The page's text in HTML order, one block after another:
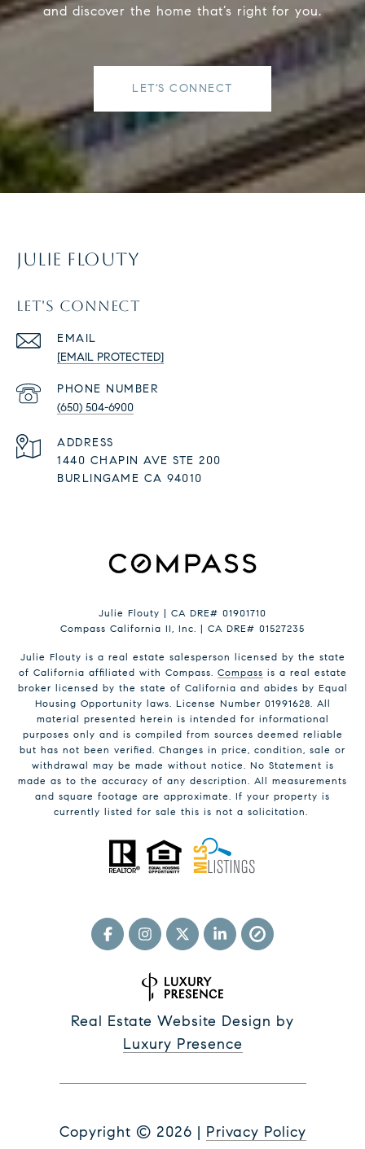
and discover the home that’s right for you.
LET'S CONNECT
JULIE FLOUTY
LET'S CONNECT
EMAIL
[EMAIL PROTECTED]
PHONE NUMBER
(650) 504-6900
ADDRESS
1440 CHAPIN AVE STE 200
BURLINGAME CA 94010
Julie Flouty | CA DRE# 01901710
Compass California II, Inc. | CA DRE# 01527235
Julie Flouty is a real estate salesperson licensed by the state
of California affiliated with Compass. Compass is a real estate
broker licensed by the state of California and abides by Equal
Housing Opportunity laws. License Number 01991628. All
material presented herein is intended for informational
purposes only and is compiled from sources deemed reliable
but has not been verified. Changes in price, condition, sale or
withdrawal may be made without notice. No Statement is
made as to the accuracy of any description. All measurements
and square footage are approximate. If your property is
currently listed for sale this is not a solicitation.
Real Estate Website Design by
Luxury Presence
Copyright © 2026 | Privacy Policy